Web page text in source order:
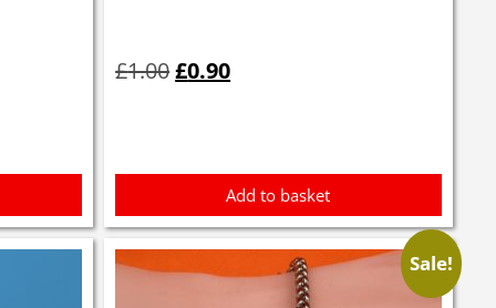
£1.00price
was:
£0.90price
is:
Add to basket
Sale!